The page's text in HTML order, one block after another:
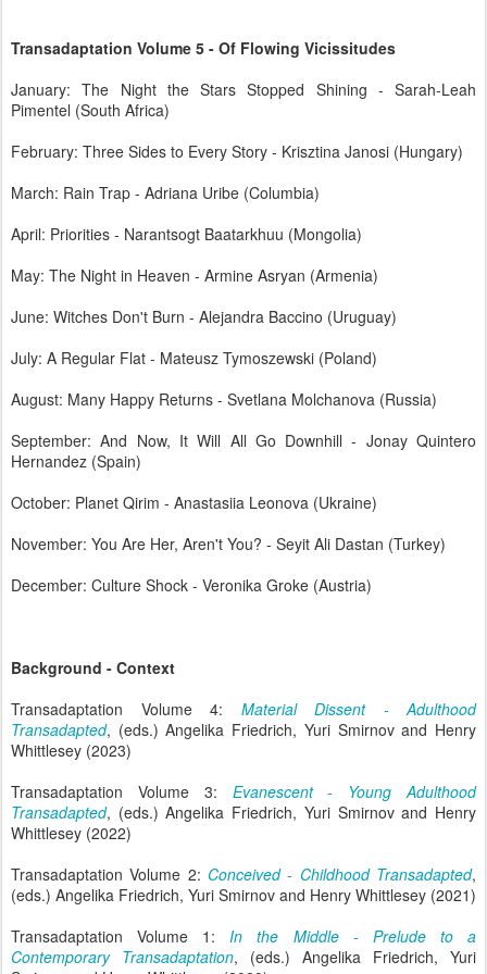
Transadaptation Volume 5 - Of Flowing Vicissitudes
January: The Night the Stars Stopped Shining - Sarah-Leah
Pimentel (South Africa)
February: Three Sides to Every Story - Krisztina Janosi (Hungary)
March: Rain Trap - Adriana Uribe (Columbia)
April: Priorities - Narantsogt Baatarkhuu (Mongolia)
May: The Night in Heaven - Armine Asryan (Armenia)
June: Witches Don't Burn - Alejandra Baccino (Uruguay)
July: A Regular Flat - Mateusz Tymoszewski (Poland)
August: Many Happy Returns - Svetlana Molchanova (Russia)
September: And Now, It Will All Go Downhill - Jonay Quintero
Hernandez (Spain)
October: Planet Qirim - Anastasiia Leonova (Ukraine)
November: You Are Her, Aren't You? - Seyit Ali Dastan (Turkey)
December: Culture Shock - Veronika Groke (Austria)
Background - Context
Transadaptation Volume 4: Material Dissent - Adulthood
Transadapted, (eds.) Angelika Friedrich, Yuri Smirnov and Henry
Whittlesey (2023)
Transadaptation Volume 3: Evanescent - Young Adulthood
Transadapted, (eds.) Angelika Friedrich, Yuri Smirnov and Henry
Whittlesey (2022)
Transadaptation Volume 2: Conceived - Childhood Transadapted,
(eds.) Angelika Friedrich, Yuri Smirnov and Henry Whittlesey (2021)
Transadaptation Volume 1: In the Middle - Prelude to a
Contemporary Transadaptation, (eds.) Angelika Friedrich, Yuri